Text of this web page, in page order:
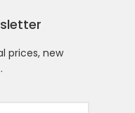
prices, new